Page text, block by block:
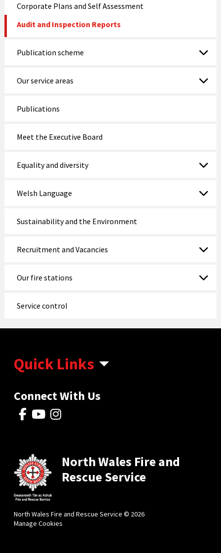
Corporate Plans and Self Assessment
Audit and Inspection Reports
Publication scheme
Our service areas
Publications
Meet the Executive Board
Equality and diversity
Welsh Language
Sustainability and the Environment
Recruitment and Vacancies
Our fire stations
Service control
Quick Links
Connect With Us
North Wales Fire and
Rescue Service
North Wales Fire and Rescue Service © 2026
Manage Cookies